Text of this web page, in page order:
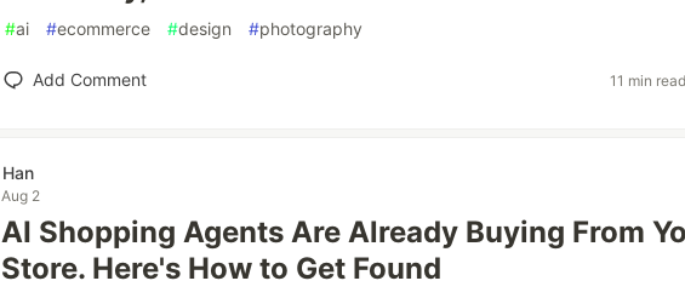
#ai #ecommerce #design #photography
Add Comment 11 min read
Han
Aug 2
AI Shopping Agents Are Already Buying From
Store. Here's How to Get Found